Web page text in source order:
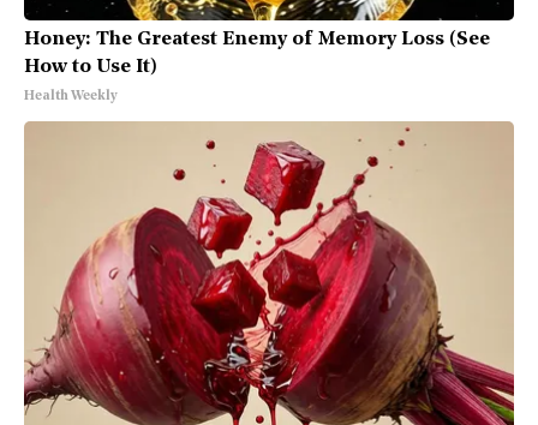
Honey: The Greatest Enemy of Memory Loss (See
How to Use It)
Health Weekly